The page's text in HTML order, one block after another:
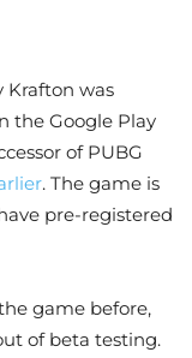
Krafton was
the Google Play
of PUBG
. The game is
pre-registered
game before,
of beta testing.